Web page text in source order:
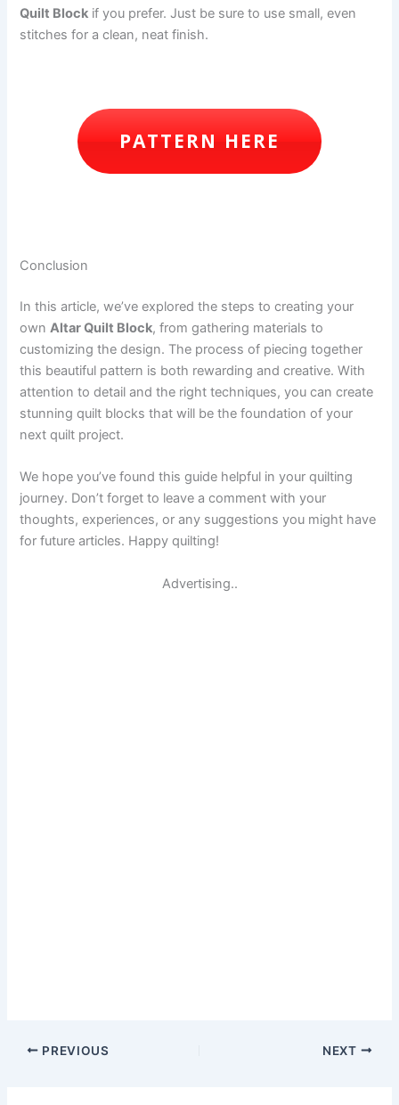
Quilt Block if you prefer. Just be sure to use small, even
stitches for a clean, neat finish.
PATTERN HERE
Conclusion
In this article, we’ve explored the steps to creating your
ownAltar Quilt Block, from gathering materials to
customizing the design. The process of piecing together
this beautiful pattern is both rewarding and creative. With
attention to detail and the right techniques, you can create
stunning quilt blocks that will be the foundation of your
next quilt project.
We hope you’ve found this guide helpful in your quilting
journey. Don’t forget to leave a comment with your
thoughts, experiences, or any suggestions you might have
for future articles. Happy quilting!
Advertising..
PREVIOUS NEXT